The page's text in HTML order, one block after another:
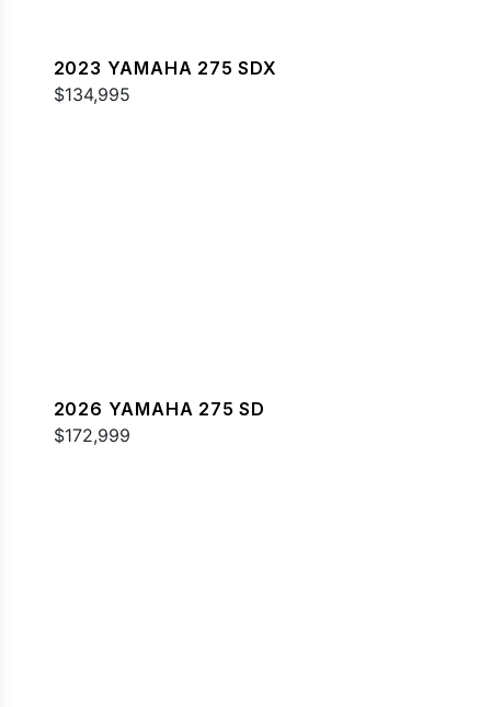
2023 YAMAHA 275 SDX
$134,995
2026 YAMAHA 275 SD
$172,999